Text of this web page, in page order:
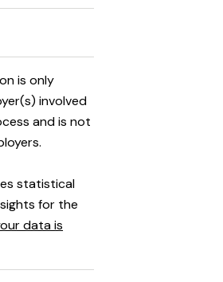
is only
involved
and is not
statistical
for the
data is